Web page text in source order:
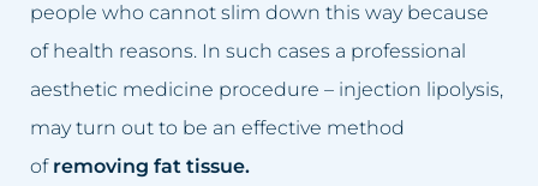
Excess body fat
Failed permanent makeup
Failed tattoo
Double chin reduction
Facial Cleansing
Breast rejuvenation
people who cannot slim down this way because
of health reasons. In such cases a professional
aesthetic medicine procedure – injection lipolysis,
may turn out to be an effective method
of removing fat tissue.